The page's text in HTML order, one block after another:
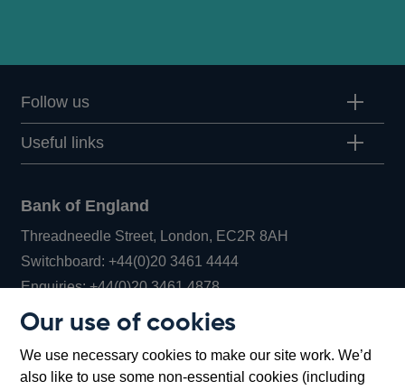
Our use of cookies
We use necessary cookies to make our site work. We’d
also like to use some non-essential cookies (including
Follow us
Useful links
Bank of England
Threadneedle Street, London, EC2R 8AH
Switchboard:+44(0)20 3461 4444Opens
in
window
Enquiries:+44(0)20 3461 4878Opens
new
window
Bartholomew Lane, London, EC2R 8AH